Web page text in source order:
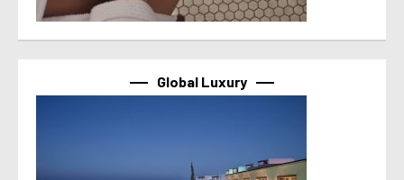
Global Luxury